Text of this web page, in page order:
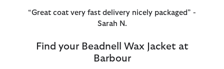
“Great coat very fast delivery nicely packaged” -
Sarah N.
Find your Beadnell Wax Jacket at
Barbour